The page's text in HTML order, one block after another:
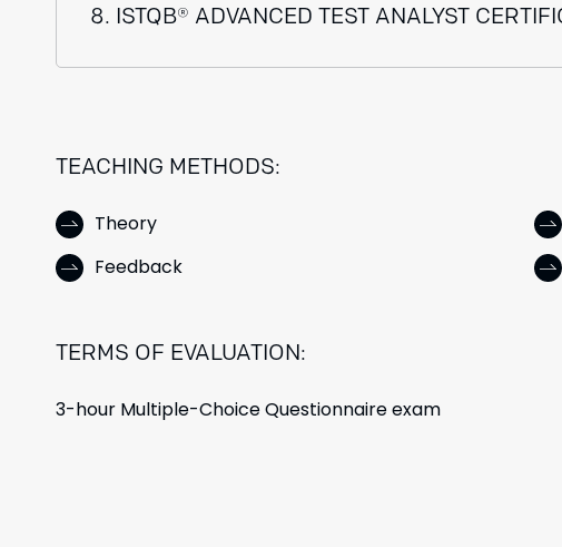
8. ISTQB® ADVANCED TEST ANALYST
TEACHING METHODS:
Theory
Feedback
TERMS OF EVALUATION:
3-hour Multiple-Choice Questionnaire exam